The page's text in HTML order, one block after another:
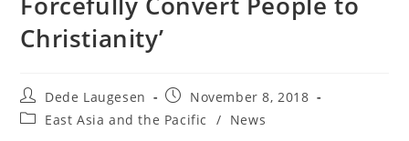
Christianity’
Post
author:
Dede Laugesen
Post
published:
November 8, 2018
PostEast Asia and the Pacific / News